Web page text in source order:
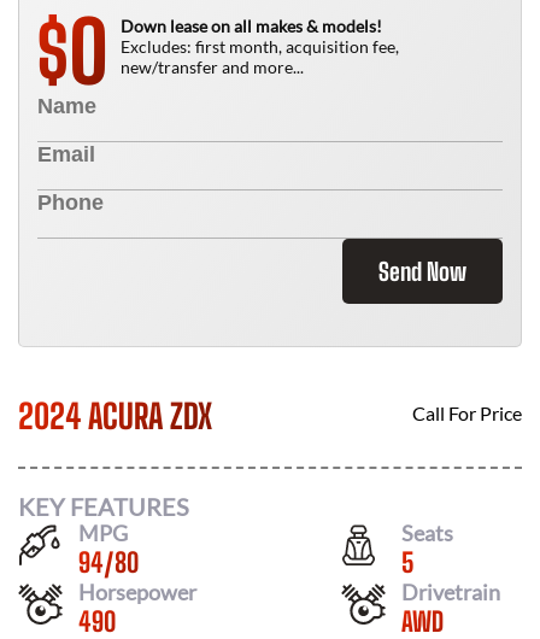
$0
Down lease on all makes & models!
Excludes: first month, acquisition fee,
new/transfer and more...
Send Now
2024 ACURA ZDX Call For Price
KEY FEATURES
MPG
94/80
Seats
5
Horsepower
490
Drivetrain
AWD